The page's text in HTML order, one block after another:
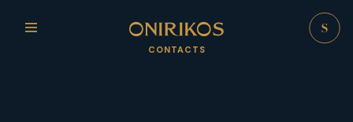
CONTACTS